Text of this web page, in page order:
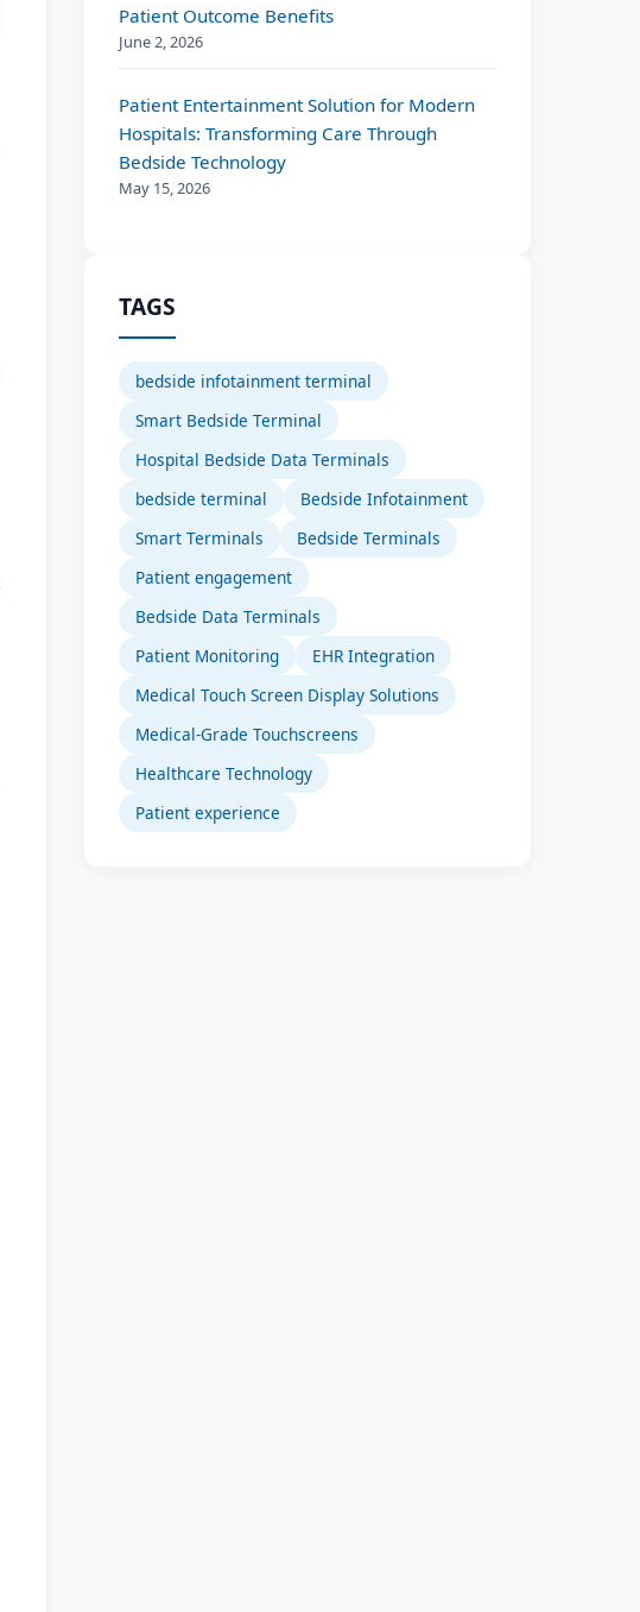
Patient Outcome Benefits
June 2, 2026
Patient Entertainment Solution for Modern
Hospitals: Transforming Care Through
Bedside Technology
May 15, 2026
TAGS
bedside infotainment terminal
Smart Bedside Terminal
Hospital Bedside Data Terminals
bedside terminal
Bedside Infotainment
Smart Terminals
Bedside Terminals
Patient engagement
Bedside Data Terminals
Patient Monitoring
EHR Integration
Medical Touch Screen Display Solutions
Medical-Grade Touchscreens
Healthcare Technology
Patient experience